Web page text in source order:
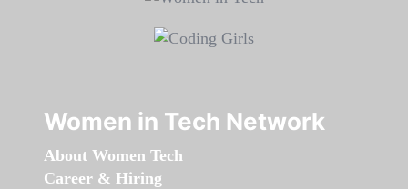
Women in Tech Network
About Women Tech
Career & Hiring